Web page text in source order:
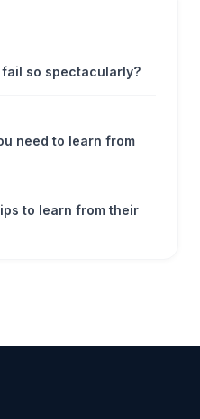
so spectacularly?
need to learn from
to learn from their